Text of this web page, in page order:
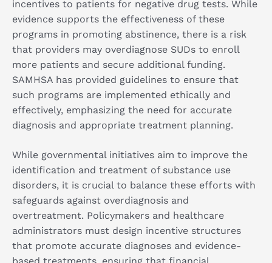
incentives to patients for negative drug tests. While
evidence supports the effectiveness of these
programs in promoting abstinence, there is a risk
that providers may overdiagnose SUDs to enroll
more patients and secure additional funding.
SAMHSA has provided guidelines to ensure that
such programs are implemented ethically and
effectively, emphasizing the need for accurate
diagnosis and appropriate treatment planning.
While governmental initiatives aim to improve the
identification and treatment of substance use
disorders, it is crucial to balance these efforts with
safeguards against overdiagnosis and
overtreatment. Policymakers and healthcare
administrators must design incentive structures
that promote accurate diagnoses and evidence-